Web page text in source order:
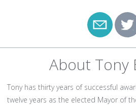
About Tony
Tony has thirty years of successful
twelve years as the elected Mayor of